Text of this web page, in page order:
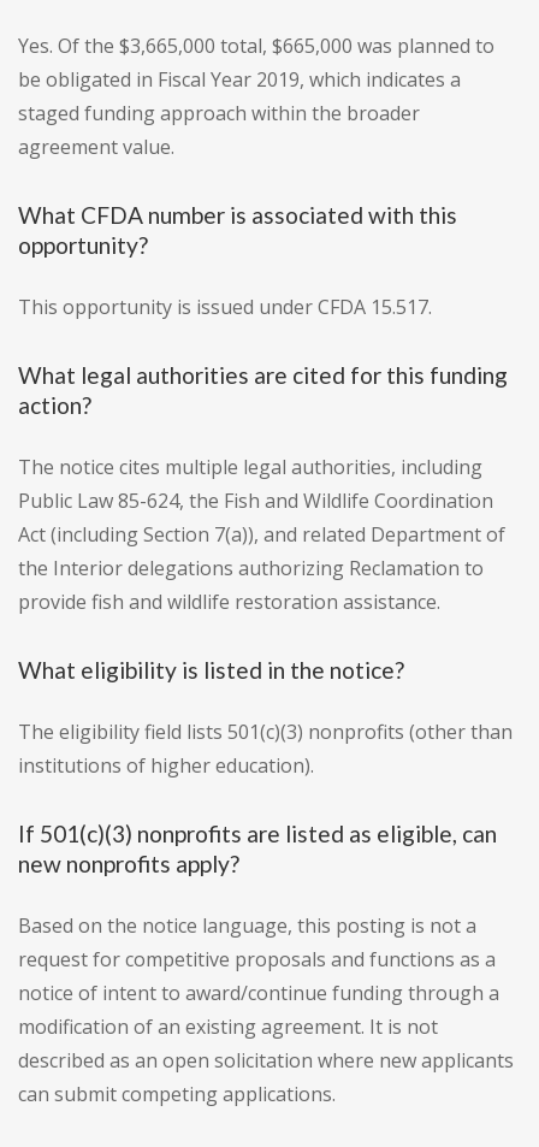
Yes. Of the $3,665,000 total, $665,000 was planned to
be obligated in Fiscal Year 2019, which indicates a
staged funding approach within the broader
agreement value.
What CFDA number is associated with this
opportunity?
This opportunity is issued under CFDA 15.517.
What legal authorities are cited for this funding
action?
The notice cites multiple legal authorities, including
Public Law 85-624, the Fish and Wildlife Coordination
Act (including Section 7(a)), and related Department of
the Interior delegations authorizing Reclamation to
provide fish and wildlife restoration assistance.
What eligibility is listed in the notice?
The eligibility field lists 501(c)(3) nonprofits (other than
institutions of higher education).
If 501(c)(3) nonprofits are listed as eligible, can
new nonprofits apply?
Based on the notice language, this posting is not a
request for competitive proposals and functions as a
notice of intent to award/continue funding through a
modification of an existing agreement. It is not
described as an open solicitation where new applicants
can submit competing applications.